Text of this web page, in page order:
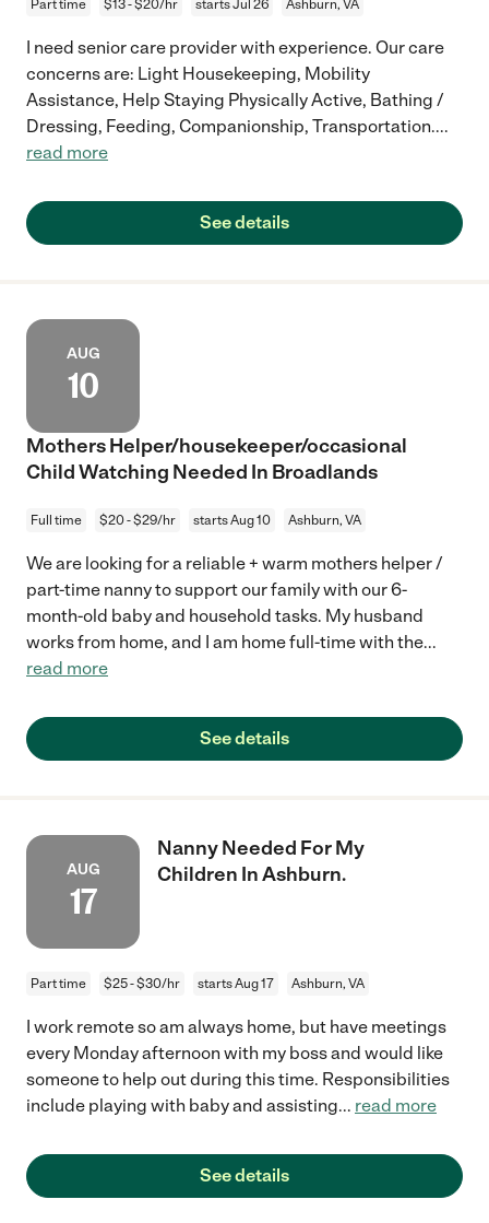
Part time $13 - $20/hr starts Jul 26 Ashburn, VA
I need senior care provider with experience. Our care
concerns are: Light Housekeeping, Mobility
Assistance, Help Staying Physically Active, Bathing /
Dressing, Feeding, Companionship, Transportation....
read more
See details
AUG
10
Mothers Helper/housekeeper/occasional
Child Watching Needed In Broadlands
Full time $20 - $29/hr starts Aug 10 Ashburn, VA
We are looking for a reliable + warm mothers helper /
part-time nanny to support our family with our 6-
month-old baby and household tasks. My husband
works from home, and I am home full-time with the...
read more
See details
AUG
17
Nanny Needed For My
Children In Ashburn.
Part time $25 - $30/hr starts Aug 17 Ashburn, VA
I work remote so am always home, but have meetings
every Monday afternoon with my boss and would like
someone to help out during this time. Responsibilities
include playing with baby and assisting... read more
See details